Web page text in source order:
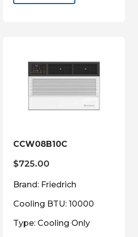
CCW08B10C
$725.00
Brand: Friedrich
Cooling BTU: 10000
Type: Cooling Only